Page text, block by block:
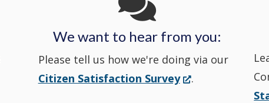
Facebook
window.) Twitter
window.) Nextdoor
We want to hear from you:
Please tell us how we're doing via our
Citizen Satisfaction Survey(Opens
.